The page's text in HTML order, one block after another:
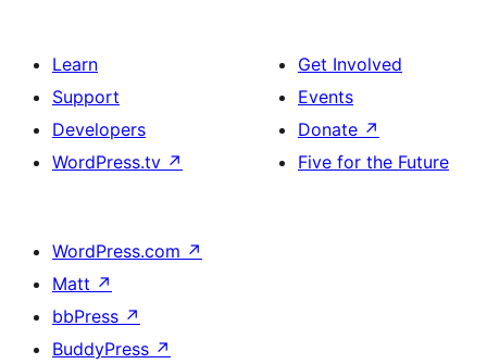
Learn
Support
Developers
WordPress.tv ↗
Get Involved
Events
Donate ↗
Five for the Future
WordPress.com ↗
Matt ↗
bbPress ↗
BuddyPress ↗